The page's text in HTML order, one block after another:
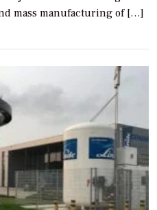
mass manufacturing of […]